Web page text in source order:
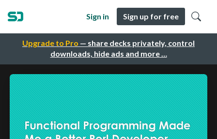
Upgrade to Pro — share decks privately, control
downloads, hide ads and more …
Sign in Sign up for free